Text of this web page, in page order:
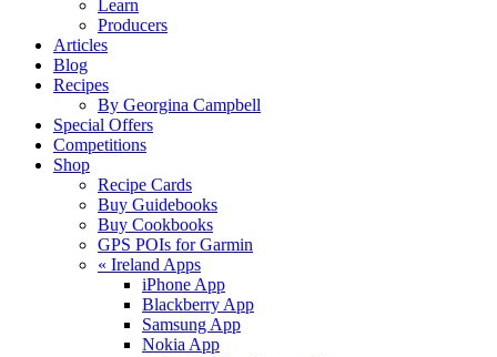
Learn
Producers
Articles
Blog
Recipes
By Georgina Campbell
Special Offers
Competitions
Shop
Recipe Cards
Buy Guidebooks
Buy Cookbooks
GPS POIs for Garmin
« Ireland Apps
iPhone App
Blackberry App
Samsung App
Nokia App